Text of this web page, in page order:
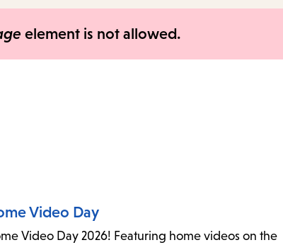
element is not allowed.
Video Day
Video Day 2026! Featuring home videos on the